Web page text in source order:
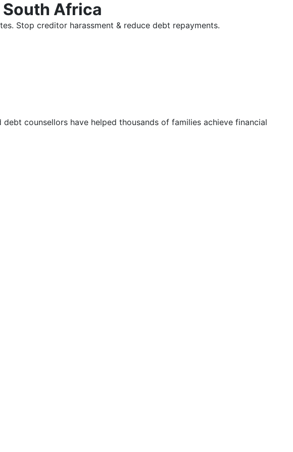
South Africa
Stop creditor harassment & reduce debt repayments.
counsellors have helped thousands of families achieve financial